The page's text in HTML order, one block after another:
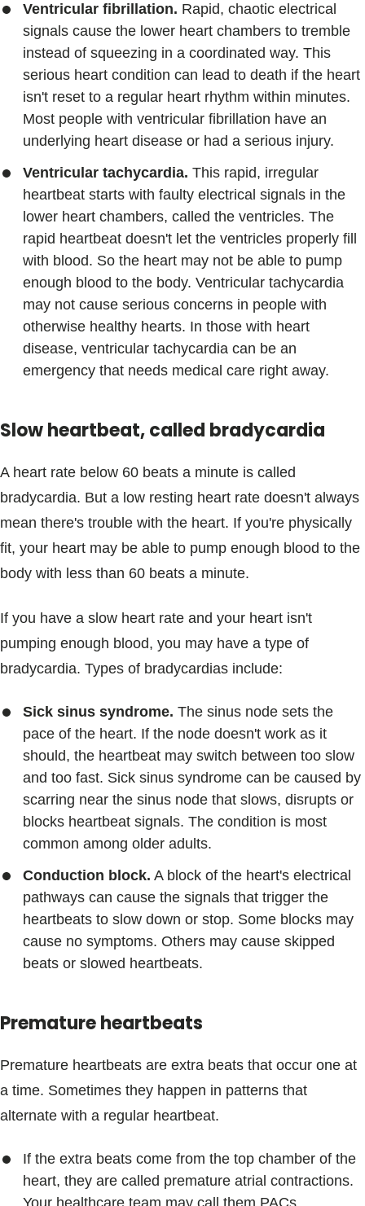
Ventricular fibrillation. Rapid, chaotic electrical
signals cause the lower heart chambers to tremble
instead of squeezing in a coordinated way. This
serious heart condition can lead to death if the heart
isn't reset to a regular heart rhythm within minutes.
Most people with ventricular fibrillation have an
underlying heart disease or had a serious injury.
Ventricular tachycardia. This rapid, irregular
heartbeat starts with faulty electrical signals in the
lower heart chambers, called the ventricles. The
rapid heartbeat doesn't let the ventricles properly fill
with blood. So the heart may not be able to pump
enough blood to the body. Ventricular tachycardia
may not cause serious concerns in people with
otherwise healthy hearts. In those with heart
disease, ventricular tachycardia can be an
emergency that needs medical care right away.
Slow heartbeat, called bradycardia
A heart rate below 60 beats a minute is called
bradycardia. But a low resting heart rate doesn't always
mean there's trouble with the heart. If you're physically
fit, your heart may be able to pump enough blood to the
body with less than 60 beats a minute.
If you have a slow heart rate and your heart isn't
pumping enough blood, you may have a type of
bradycardia. Types of bradycardias include:
Sick sinus syndrome. The sinus node sets the
pace of the heart. If the node doesn't work as it
should, the heartbeat may switch between too slow
and too fast. Sick sinus syndrome can be caused by
scarring near the sinus node that slows, disrupts or
blocks heartbeat signals. The condition is most
common among older adults.
Conduction block. A block of the heart's electrical
pathways can cause the signals that trigger the
heartbeats to slow down or stop. Some blocks may
cause no symptoms. Others may cause skipped
beats or slowed heartbeats.
Premature heartbeats
Premature heartbeats are extra beats that occur one at
a time. Sometimes they happen in patterns that
alternate with a regular heartbeat.
If the extra beats come from the top chamber of the
heart, they are called premature atrial contractions.
Your healthcare team may call them PACs.